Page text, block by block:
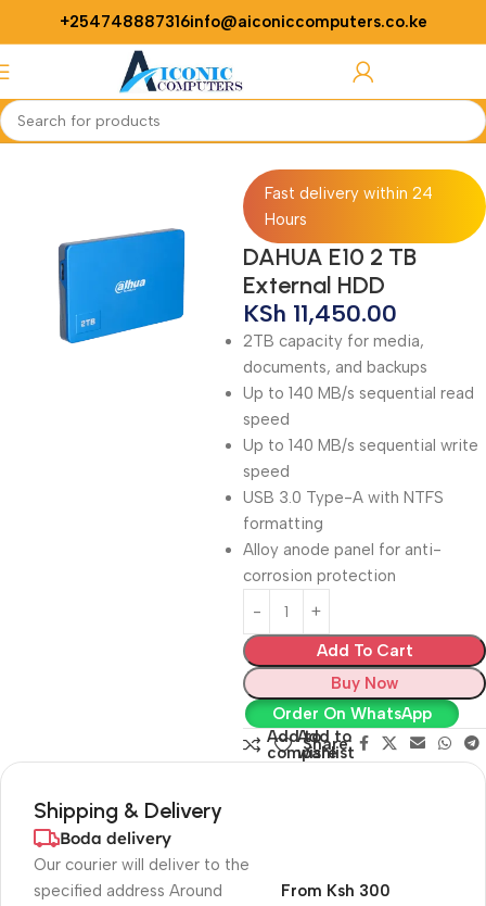
+254748887316info@aiconiccomputers.co.ke
Home Computer
Fast delivery within 24
Hours
DAHUA E10 2 TB
External HDD
KSh 11,450.00
2TB capacity for media,
documents, and backups
Up to 140 MB/s sequential read
speed
Up to 140 MB/s sequential write
speed
USB 3.0 Type-A with NTFS
formatting
Alloy anode panel for anti-
corrosion protection
Add To Cart
Buy Now
Order On WhatsApp
Add to
compare
Add to
wishlist
Share:
Shipping & Delivery
Boda delivery
Our courier will deliver to the
specified address Around
From Ksh 300